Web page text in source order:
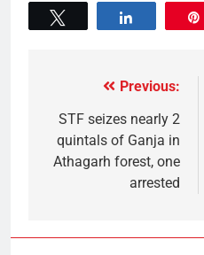
Previous:
STF seizes nearly 2
quintals of Ganja in
Athagarh forest, one
arrested